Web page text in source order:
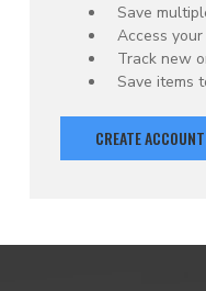
Save
Access
Track new
Save items
CREATE ACCOUNT